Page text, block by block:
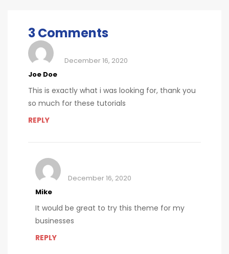
3 Comments
Joe Doe
December 16, 2020
This is exactly what i was looking for, thank you
so much for these tutorials
REPLY
Mike
December 16, 2020
It would be great to try this theme for my
businesses
REPLY